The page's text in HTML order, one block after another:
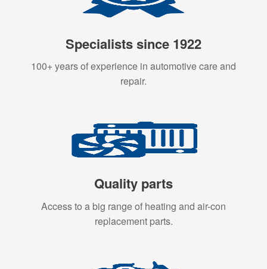
Specialists since 1922
100+ years of experience in automotive care and
repair.
Quality parts
Access to a big range of heating and air-con
replacement parts.